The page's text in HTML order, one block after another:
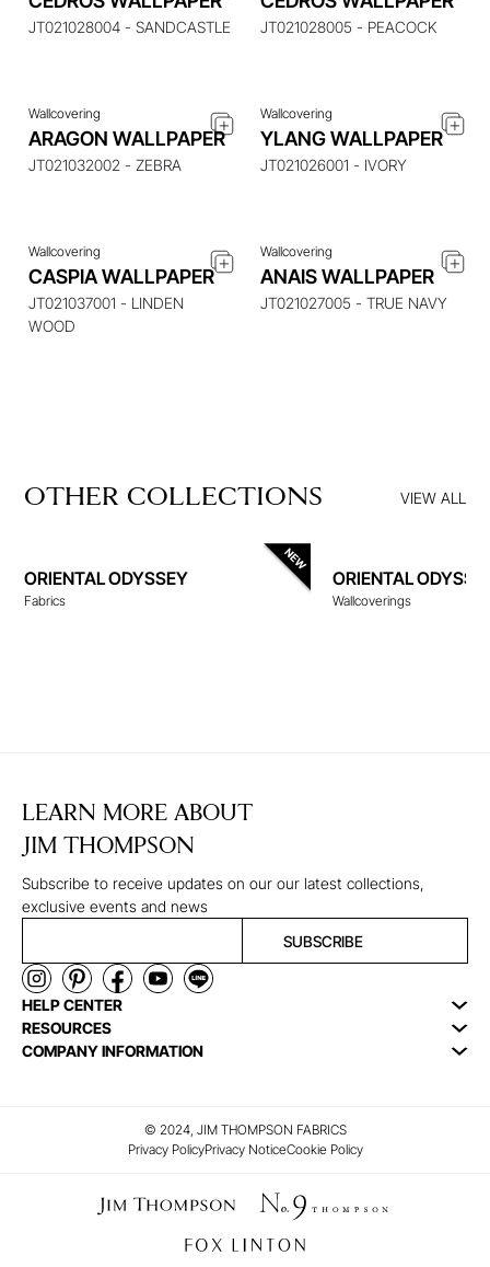
JT021028004 - SANDCASTLE JT021028005 - PEACOCK
Wallcovering
ARAGON WALLPAPER
JT021032002 - ZEBRA
Wallcovering
YLANG WALLPAPER
JT021026001 - IVORY
ENQUIRE ABOUT THIS
ITEM
Wallcovering
CASPIA WALLPAPER
JT021037001 - LINDEN
WOOD
ENQUIRE ABOUT THIS
ITEM
Wallcovering
ANAIS WALLPAPER
JT021027005 - TRUE NAVY
OTHER COLLECTIONS VIEW ALL
ORIENTAL ODYSSEY
Fabrics
ORIENTAL
WALLCOVERINGS
Wallcoverings
LEARN MORE ABOUT
JIM THOMPSON
Subscribe to receive updates on our our latest collections,
exclusive events and news
SUBSCRIBE
HELP CENTER
RESOURCES
COMPANY INFORMATION
© 2024, JIM THOMPSON FABRICS
Privacy PolicyPrivacy NoticeCookie Policy